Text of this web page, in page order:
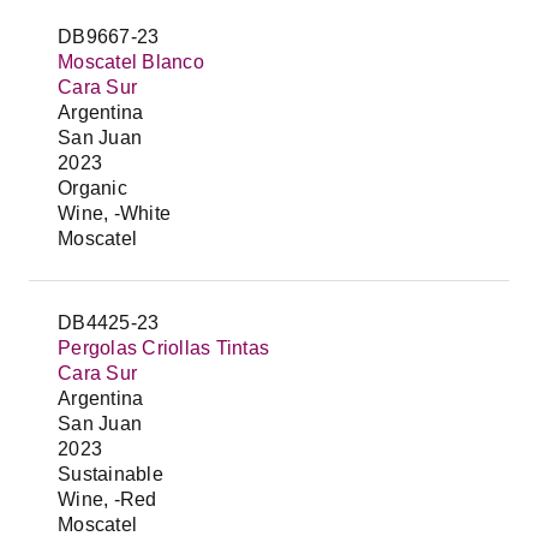
DB9667-23
Moscatel Blanco
Cara Sur
Argentina
San Juan
2023
Organic
Wine, -White
Moscatel
DB4425-23
Pergolas Criollas Tintas
Cara Sur
Argentina
San Juan
2023
Sustainable
Wine, -Red
Moscatel